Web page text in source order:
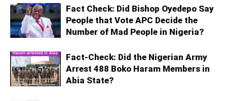
Fact Check: Did Bishop Oyedepo Say
People that Vote APC Decide the
Number of Mad People in Nigeria?
Fact-Check: Did the Nigerian Army
Arrest 488 Boko Haram Members in
Abia State?